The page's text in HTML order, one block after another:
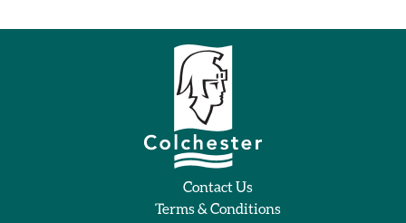
Contact Us
Terms & Conditions